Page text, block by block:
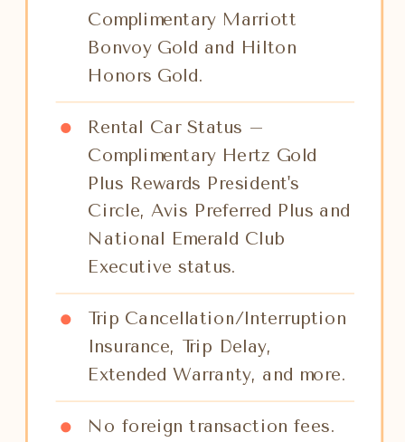
Complimentary Marriott
Bonvoy Gold and Hilton
Honors Gold.
Rental Car Status –
Complimentary Hertz Gold
Plus Rewards President's
Circle, Avis Preferred Plus and
National Emerald Club
Executive status.
Trip Cancellation/Interruption
Insurance, Trip Delay,
Extended Warranty, and more.
No foreign transaction fees.